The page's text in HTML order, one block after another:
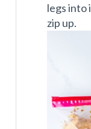
legs into
zip up.